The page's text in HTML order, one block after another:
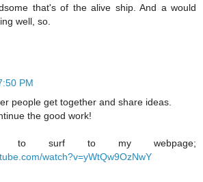
that's of the alive ship. And a would
well, so.
PM
people get together and share ideas.
the good work!
to surf to my webpage;
watch?v=yWtQw9OzNwY